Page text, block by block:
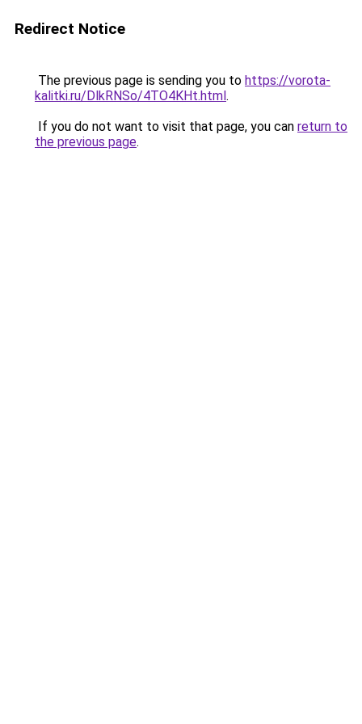
Redirect Notice
The previous page is sending you to https://vorota-
kalitki.ru/DlkRNSo/4TO4KHt.html.
If you do not want to visit that page, you can return to
the previous page.